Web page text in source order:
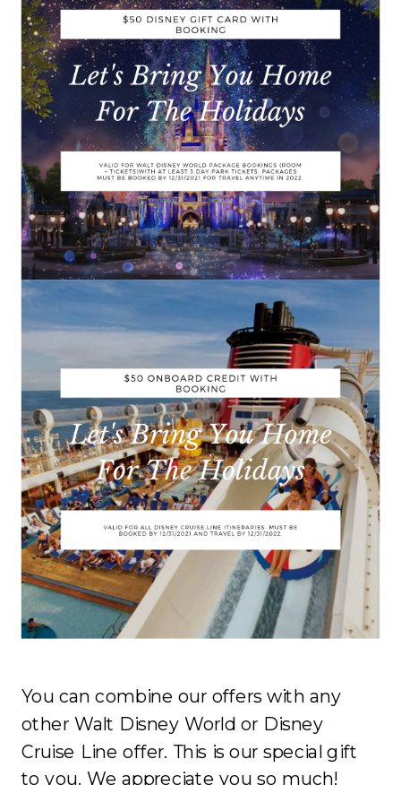
You can combine our offers with any
other Walt Disney World or Disney
Cruise Line offer. This is our special gift
to you. We appreciate you so much!